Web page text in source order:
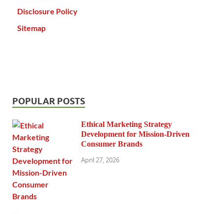
Disclosure Policy
Sitemap
POPULAR POSTS
Ethical Marketing Strategy
Development for Mission-Driven
Consumer Brands
April 27, 2026